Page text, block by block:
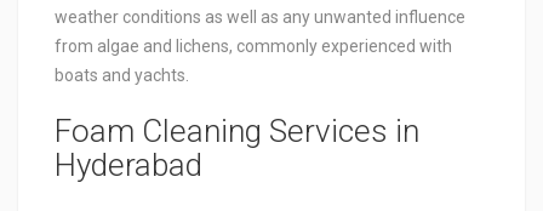
weather conditions as well as any unwanted influence
from algae and lichens, commonly experienced with
boats and yachts.
Foam Cleaning Services in
Hyderabad